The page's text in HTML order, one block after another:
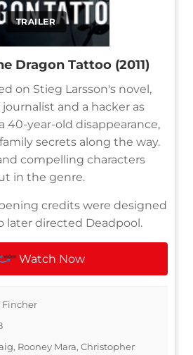
TRAILER
Dragon Tattoo (2011)
on Stieg Larsson's novel,
and a hacker as
40-year-old disappearance,
secrets along the way.
compelling characters
in the genre.
credits were designed
later directed Deadpool.
Watch Now
Fincher
Rooney Mara, Christopher